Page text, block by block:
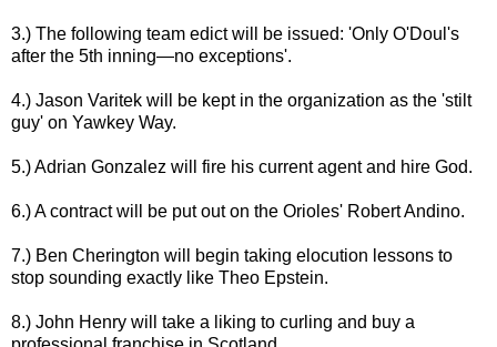
3.) The following team edict will be issued: 'Only O'Doul's
after the 5th inning—no exceptions'.
4.) Jason Varitek will be kept in the organization as the 'stilt
guy' on Yawkey Way.
5.) Adrian Gonzalez will fire his current agent and hire God.
6.) A contract will be put out on the Orioles' Robert Andino.
7.) Ben Cherington will begin taking elocution lessons to
stop sounding exactly like Theo Epstein.
8.) John Henry will take a liking to curling and buy a